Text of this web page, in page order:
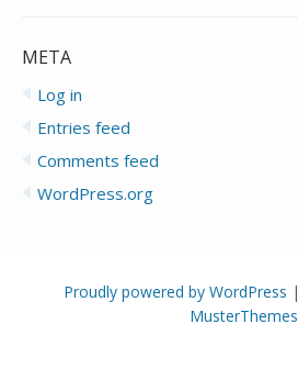
META
Log in
Entries feed
Comments feed
WordPress.org
Proudly powered by WordPress |
MusterThemes